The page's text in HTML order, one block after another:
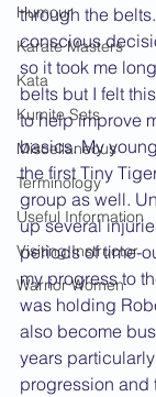
Humour
Karate Masters
Kata
Kumite Sets
Miscellaneous
Terminology
Useful Information
Visiting Instructor
Warrior Women
through the
conscious
so it took me
belts but I felt
to help improve
basics. My
the first Tiny
group as well.
up several
periods of time-
my progress to
was holding
also become
years
progression and